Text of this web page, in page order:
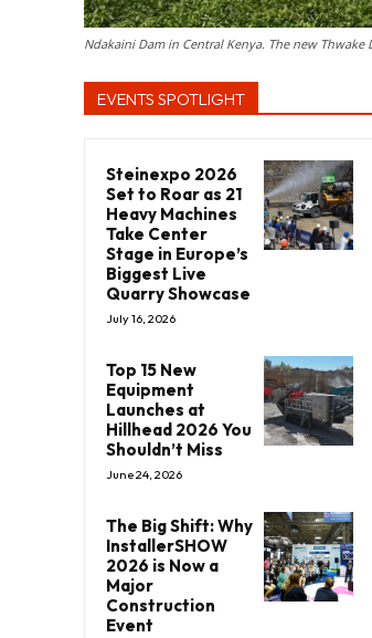
Ndakaini Dam in Central Kenya. The new
EVENTS SPOTLIGHT
Steinexpo 2026
Set to Roar as 21
Heavy Machines
Take Center
Stage in Europe’s
Biggest Live
Quarry Showcase
July 16, 2026
Top 15 New
Equipment
Launches at
Hillhead 2026 You
Shouldn’t Miss
June 24, 2026
The Big Shift: Why
InstallerSHOW
2026 is Now a
Major
Construction
Event